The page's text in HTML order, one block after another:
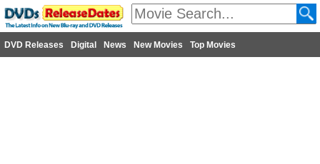
DVD Releases Digital News New Movies Top Movies